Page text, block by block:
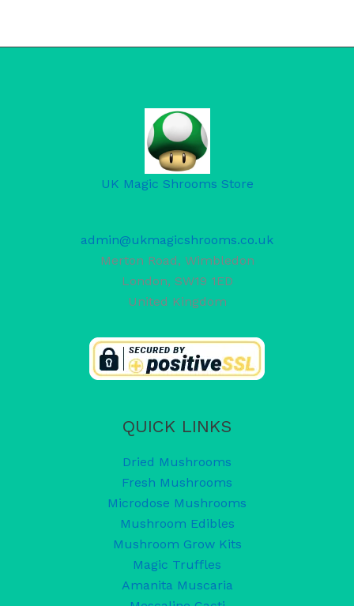
UK Magic Shrooms Store
admin@ukmagicshrooms.co.uk
Merton Road, Wimbledon
London, SW19 1ED
United Kingdom
QUICK LINKS
Dried Mushrooms
Fresh Mushrooms
Microdose Mushrooms
Mushroom Edibles
Mushroom Grow Kits
Magic Truffles
Amanita Muscaria